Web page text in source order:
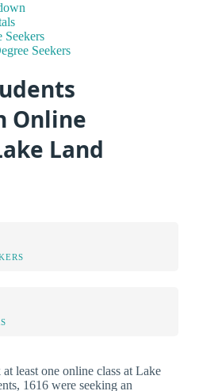
Seekers
Seekers
Online
Land
least one online class at Lake
1616 were seeking an